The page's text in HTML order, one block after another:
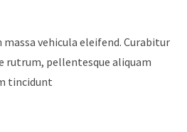
vehicula eleifend. Curabitur
rutrum, pellentesque aliquam
tincidunt